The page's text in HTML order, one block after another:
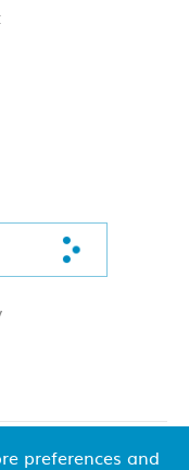
preferences and